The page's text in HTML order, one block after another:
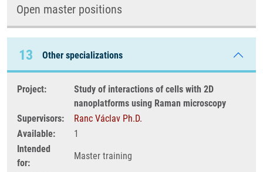
Open master positions
13 Other specializations
Project:
Study of interactions of cells with 2D
nanoplatforms using Raman microscopy
Supervisors:
Ranc Václav Ph.D.
Available:
1
Intended
for:
Master training